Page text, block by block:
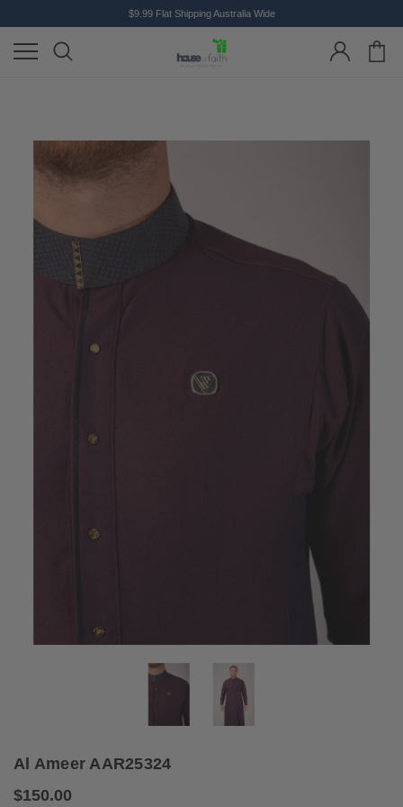
$9.99 Flat Shipping Australia Wide
Al Ameer AAR25324
$150.00